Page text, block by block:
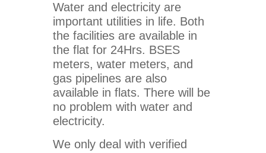
Water and electricity are
important utilities in life. Both
the facilities are available in
the flat for 24Hrs. BSES
meters, water meters, and
gas pipelines are also
available in flats. There will be
no problem with water and
electricity.
We only deal with verified